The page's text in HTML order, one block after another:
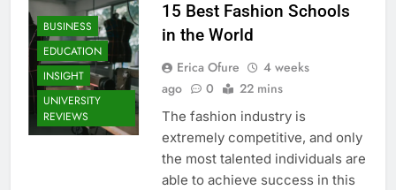
BUSINESS
EDUCATION
INSIGHT
UNIVERSITY
REVIEWS
15 Best Fashion Schools
in the World
Erica Ofure
4 weeks
ago
0 22 mins
The fashion industry is
extremely competitive, and only
the most talented individuals are
able to achieve success in this